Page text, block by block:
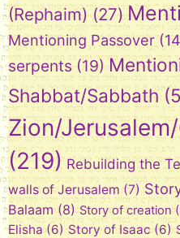
(Rephaim) (27)
Mentioning Passover
serpents (19)
Shabbat/Sabbath
Zion/
(219) Rebuilding the
walls of Jerusalem(7)
Balaam (8) Story of creation
Elisha (6) Story of Isaac (6)